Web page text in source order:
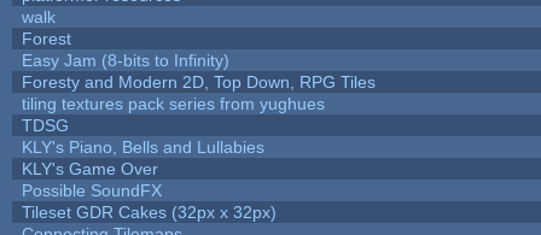
walk
Forest
Easy Jam (8-bits to Infinity)
Foresty and Modern 2D, Top Down, RPG Tiles
tiling textures pack series from yughues
TDSG
KLY's Piano, Bells and Lullabies
KLY's Game Over
Possible SoundFX
Tileset GDR Cakes (32px x 32px)